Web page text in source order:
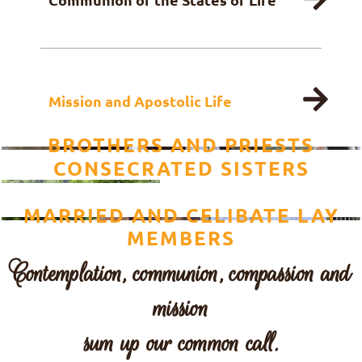
Mission and Apostolic Life
BROTHERS AND PRIESTS
CONSECRATED SISTERS
MARRIED AND CELIBATE LAY
MEMBERS
Contemplation, communion, compassion and
mission
sum up our common call.